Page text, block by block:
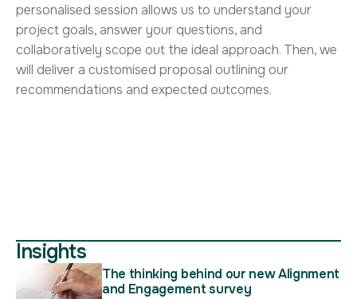
personalised session allows us to understand your
project goals, answer your questions, and
collaboratively scope out the ideal approach. Then, we
will deliver a customised proposal outlining our
recommendations and expected outcomes.
Insights
The thinking behind our new Alignment
and Engagement survey